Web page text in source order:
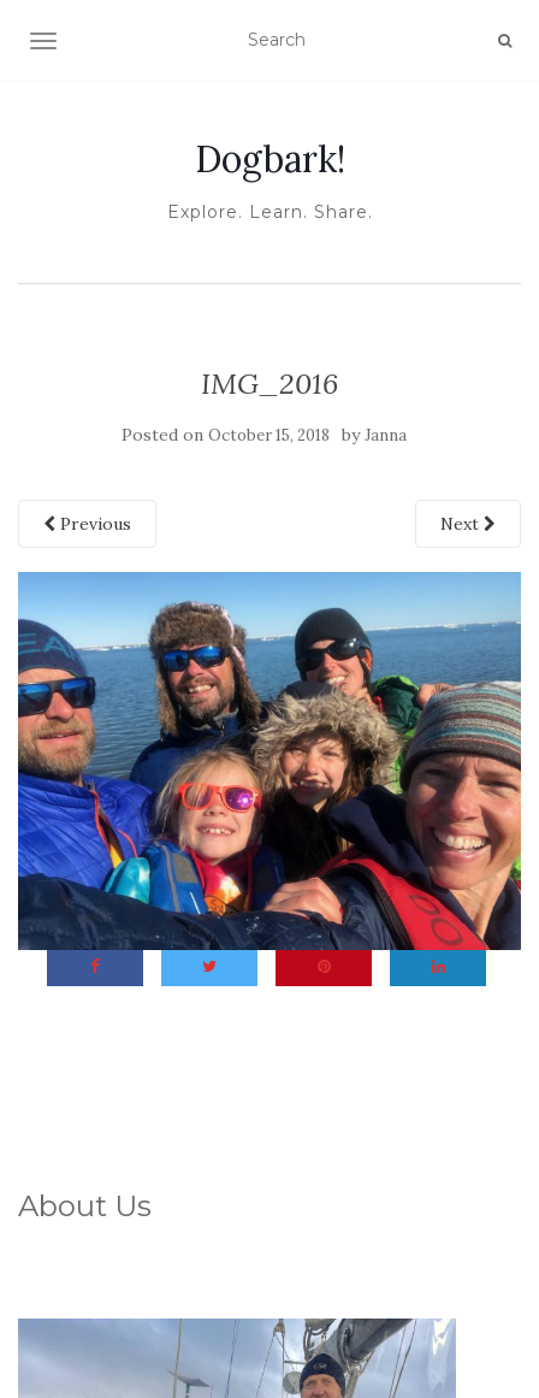
TOGGLE NAVIGATION
Dogbark!
Explore. Learn. Share.
IMG_2016
Posted on October 15, 2018 byJanna
Previous Next
About Us